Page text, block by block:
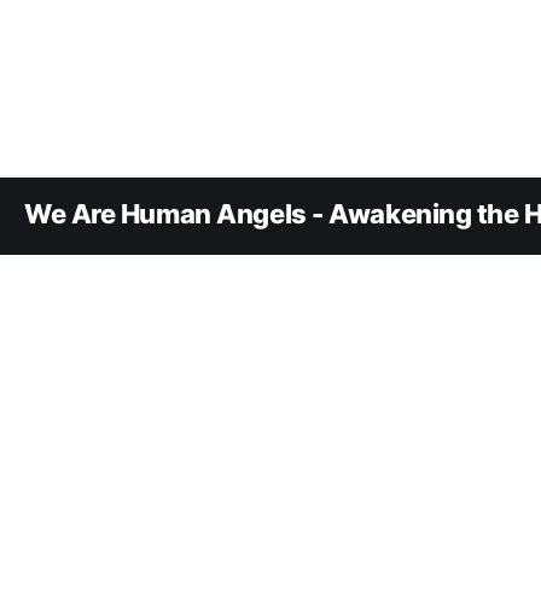
We Are Human Angels - Awakening the